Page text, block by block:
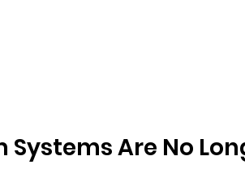
Are No